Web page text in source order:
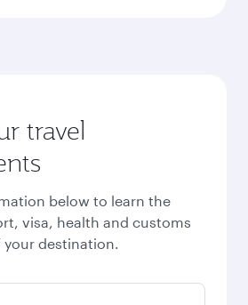
travel
below to learn the
visa, health and customs
destination.